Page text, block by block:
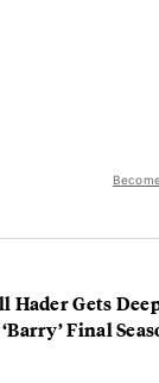
Hader Gets
Final